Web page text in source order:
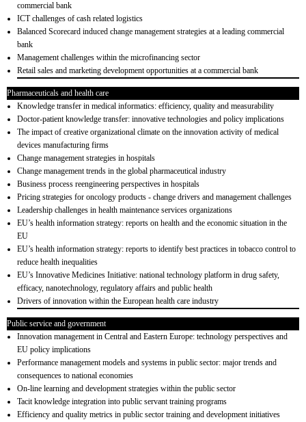
commercial bank
ICT challenges of cash related logistics
Balanced Scorecard induced change management strategies at a leading commercial
bank
Management challenges within the microfinancing sector
Retail sales and marketing development opportunities at a commercial bank
Pharmaceuticals and health care
Knowledge transfer in medical informatics: efficiency, quality and measurability
Doctor-patient knowledge transfer: innovative technologies and policy implications
The impact of creative organizational climate on the innovation activity of medical
devices manufacturing firms
Change management strategies in hospitals
Change management trends in the global pharmaceutical industry
Business process reengineering perspectives in hospitals
Pricing strategies for oncology products - change drivers and management challenges
Leadership challenges in health maintenance services organizations
EU’s health information strategy: reports on health and the economic situation in the
EU
EU’s health information strategy: reports to identify best practices in tobacco control to
reduce health inequalities
EU’s Innovative Medicines Initiative: national technology platform in drug safety,
efficacy, nanotechnology, regulatory affairs and public health
Drivers of innovation within the European health care industry
Public service and government
Innovation management in Central and Eastern Europe: technology perspectives and
EU policy implications
Performance management models and systems in public sector: major trends and
consequences to national economies
On-line learning and development strategies within the public sector
Tacit knowledge integration into public servant training programs
Efficiency and quality metrics in public sector training and development initiatives